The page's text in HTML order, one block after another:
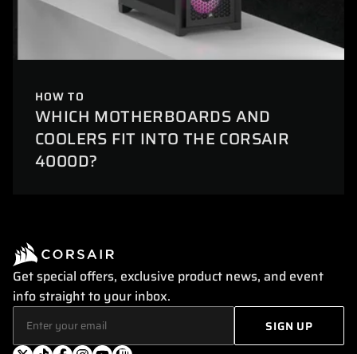
HOW TO
WHICH MOTHERBOARDS AND
COOLERS FIT INTO THE CORSAIR
4000D?
Get special offers, exclusive product news, and event
info straight to your inbox.